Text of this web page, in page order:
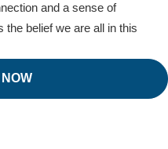
and a sense of
the belief we are all in this